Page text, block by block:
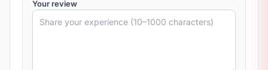
Your review